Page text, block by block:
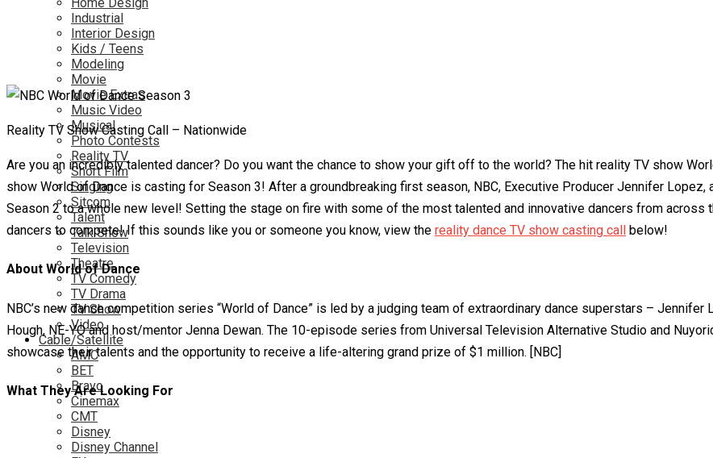
Industrial
Interior Design
Kids / Teens
Modeling
Movie
Movie Extras
Music Video
Musical
Photo Contests
Reality TV
Short Film
Singing
Sitcom
Talent
Talk Show
Television
Theatre
TV Comedy
TV Drama
TV Show
Video
Cable/Satellite
AMC
BET
Bravo
Cinemax
CMT
Disney
Disney Channel
Reality TV Show Casting Call – Nationwide
Are you an incredibly talented dancer? Do you want the chance to show your gift off to the world? The hit reality TV show
show World of Dance is casting for Season 3! After a groundbreaking first season, NBC, Executive Producer Jennifer Lopez,
Season 2 to a whole new level! Setting the stage on fire with some of the most talented and innovative dancers from
dancers to compete! If this sounds like you or someone you know, view the reality dance TV show casting call below!
About World of Dance
NBC’s new dance competition series “World of Dance” is led by a judging team of extraordinary dance superstars –
Hough, NE-YO and host/mentor Jenna Dewan. The 10-episode series from Universal Television Alternative Studio and
showcase their talents and the opportunity to receive a life-altering grand prize of $1 million. [NBC]
What They Are Looking For